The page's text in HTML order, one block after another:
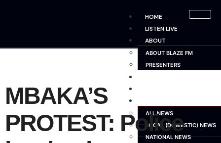
HOME
LISTEN LIVE
ABOUT
ABOUT BLAZE FM
PRESENTERS
ALL NEWS
LOCAL (DOMESTIC) NEWS
NATIONAL NEWS
MBAKA’S
PROTEST: Police